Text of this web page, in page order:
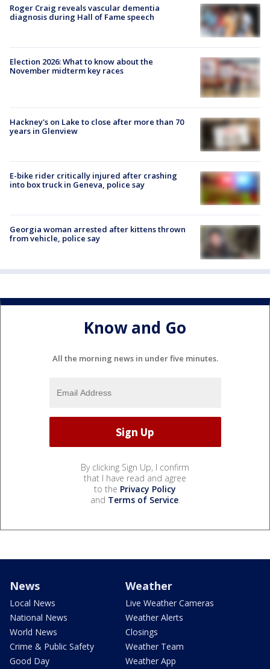
Roger Craig reveals vascular dementia
diagnosis during Hall of Fame speech
Election 2026: What to know about the
November midterm key races
Hackney's on Lake to close after more than 70
years in Glenview
E-bike rider critically injured after crashing
into box truck in Geneva, police say
Georgia woman arrested after kittens thrown
from vehicle, police say
Know and Go
All the morning news in under five minutes.
By clicking Sign Up, I confirm
that I have read and agree
to the Privacy Policy
and Terms of Service.
News
Local News
National News
World News
Crime & Public Safety
Good Day
Weather
Live Weather Cameras
Weather Alerts
Closings
Weather Team
Weather App